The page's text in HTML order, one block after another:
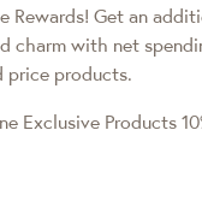
Rewards! Get an
charm with net
price products.
Exclusive Products